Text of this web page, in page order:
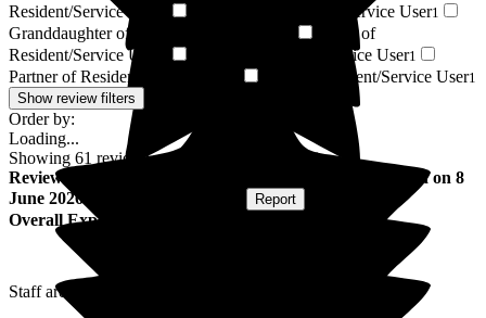
Resident/Service User
Grandson of Resident/Service User1
Granddaughter of Resident/Service User
Uncle of
Resident/Service User
Friend of Resident/Service User1
Partner of Resident/Service User Respite Resident/Service User1
Show review filters
Order by:
Loading...
Showing 61 reviews matching selected criteria
Review
) published on 8
June 2026
Report
Overall Experience
Staff are very nice to me. I can have a laugh with everybody.